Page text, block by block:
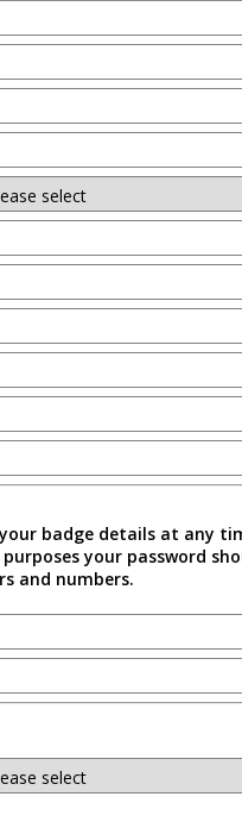
badge details at any
your password
and numbers.